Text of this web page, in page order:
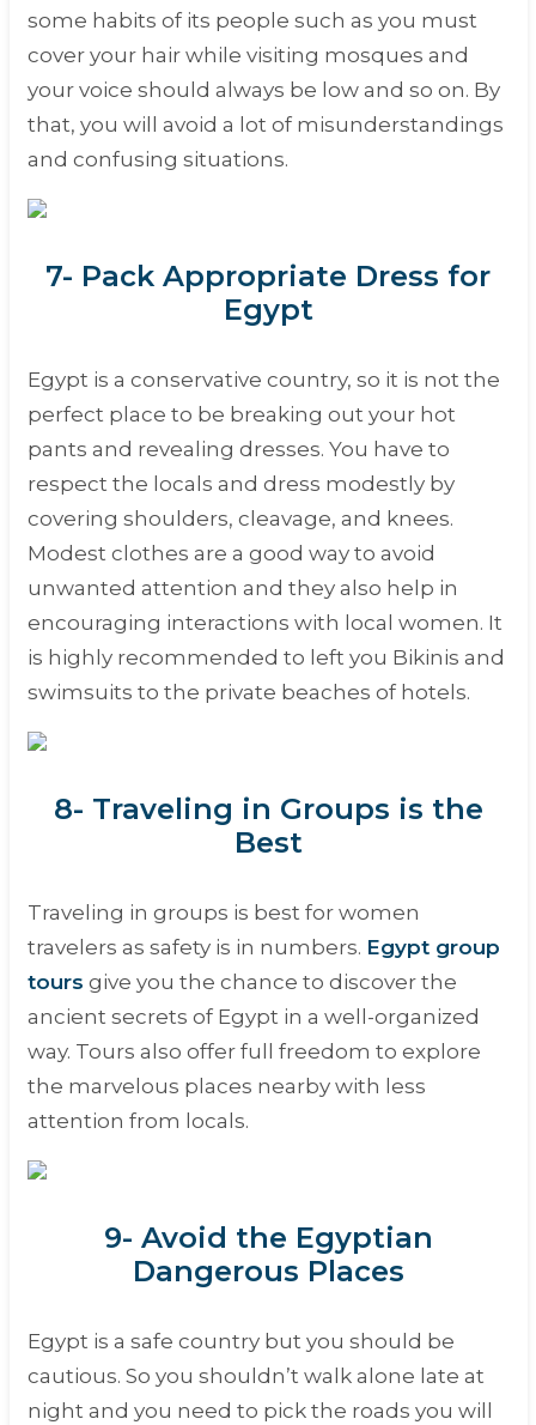
some habits of its people such as you must
cover your hair while visiting mosques and
your voice should always be low and so on. By
that, you will avoid a lot of misunderstandings
and confusing situations.
7- Pack Appropriate Dress for
Egypt
Egypt is a conservative country, so it is not the
perfect place to be breaking out your hot
pants and revealing dresses. You have to
respect the locals and dress modestly by
covering shoulders, cleavage, and knees.
Modest clothes are a good way to avoid
unwanted attention and they also help in
encouraging interactions with local women. It
is highly recommended to left you Bikinis and
swimsuits to the private beaches of hotels.
8- Traveling in Groups is the
Best
Traveling in groups is best for women
travelers as safety is in numbers. Egypt group
tours give you the chance to discover the
ancient secrets of Egypt in a well-organized
way. Tours also offer full freedom to explore
the marvelous places nearby with less
attention from locals.
9- Avoid the Egyptian
Dangerous Places
Egypt is a safe country but you should be
cautious. So you shouldn’t walk alone late at
night and you need to pick the roads you will